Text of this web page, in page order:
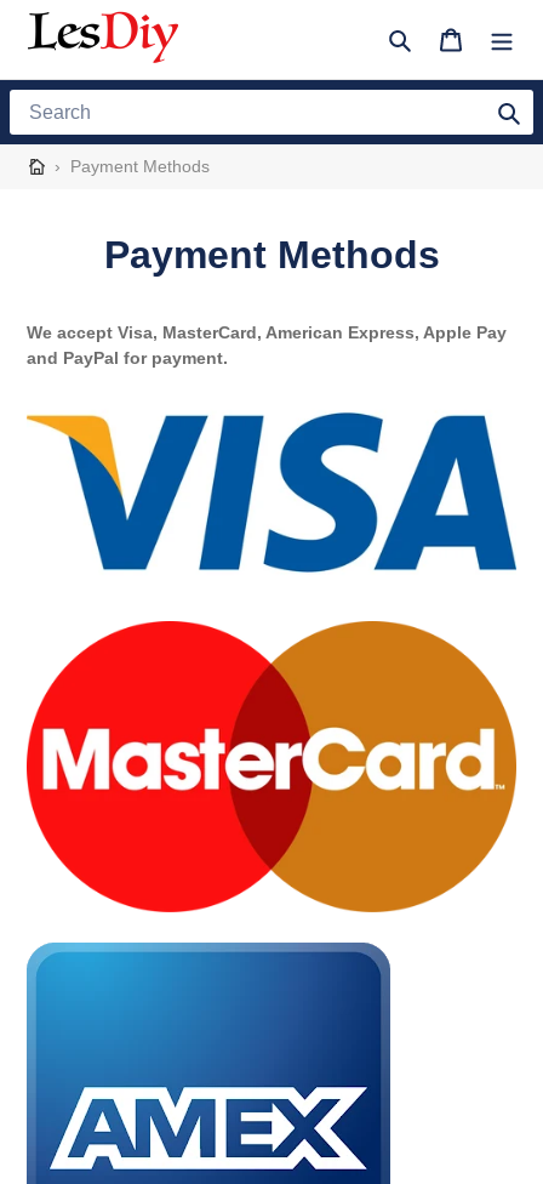
Skip
SearchCart
Search
› Payment Methods
Payment Methods
We accept Visa, MasterCard, American Express, Apple Pay
and PayPal for payment.